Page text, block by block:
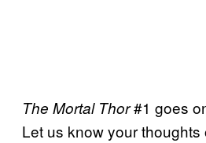
The Mortal Thor#1 goes
Let us know your thoughts